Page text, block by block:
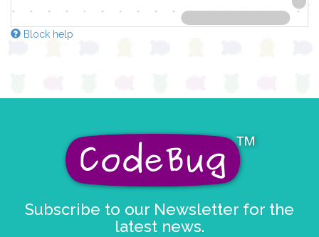
Block help
Subscribe to our Newsletter for the
latest news.